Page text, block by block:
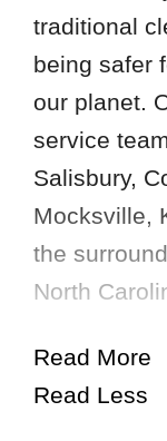
traditional
being safer
our planet.
service
Salisbury,
Mocksville,
the
North
Read More
Read Less